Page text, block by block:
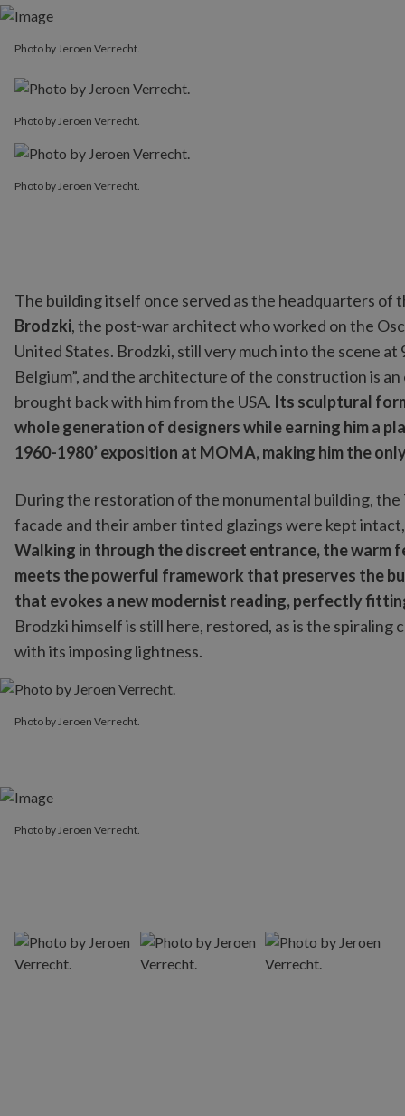
Photo by Jeroen Verrecht.
Photo by Jeroen Verrecht.
Photo by Jeroen Verrecht.
The building itself once served as the headquarters of
Brodzki, the post-war architect who worked on the
United States. Brodzki, still very much into the scene
Belgium”, and the architecture of the construction is
brought back with him from the USA. Its sculptural
whole generation of designers while earning him a
1960-1980’ exposition at MOMA, making him the
During the restoration of the monumental building,
facade and their amber tinted glazings were kept
Walking in through the discreet entrance, the
meets the powerful framework that preserves the
that evokes a new modernist reading, perfectly
Brodzki himself is still here, restored, as is the
with its imposing lightness.
Photo by Jeroen Verrecht.
Photo by Jeroen Verrecht.